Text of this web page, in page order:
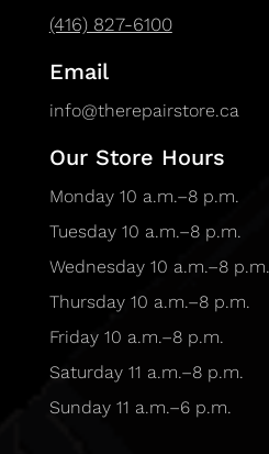
(416) 827-6100
Email
info@therepairstore.ca
Our Store Hours
Monday 10 a.m.–8 p.m.
Tuesday 10 a.m.–8 p.m.
Wednesday 10 a.m.–8 p.m.
Thursday 10 a.m.–8 p.m.
Friday 10 a.m.–8 p.m.
Saturday 11 a.m.–8 p.m.
Sunday 11 a.m.–6 p.m.